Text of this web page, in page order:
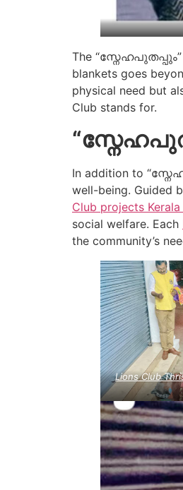
The “സ്നേഹപുതപ്പും”
blankets goes
physical need but
Club stands for.
In addition to
well-being. Guided
Club projects Kerala
social welfare. Each
the community’s
Lions Club